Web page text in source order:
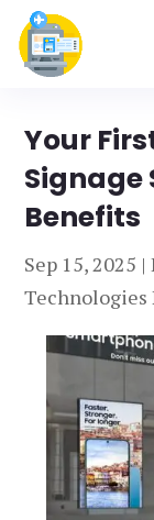
Your
Signage
Benefits
Sep 15, 2025 |
Technologies